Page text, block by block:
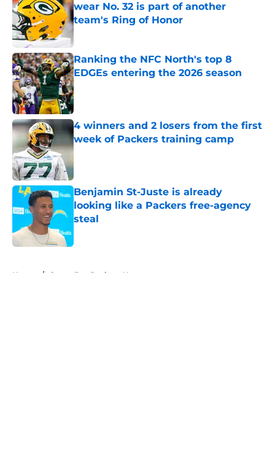
wear No. 32 is part of another
team's Ring of Honor
Published by on Invalid Date
Ranking the NFC North's top 8
EDGEs entering the 2026 season
Published by on Invalid Date
4 winners and 2 losers from the first
week of Packers training camp
Published by on Invalid Date
Benjamin St-Juste is already
looking like a Packers free-agency
steal
Home / Green Bay Packers News